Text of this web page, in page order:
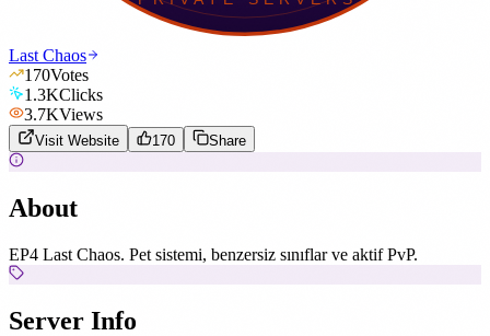
Last Chaos
170Votes
1.3KClicks
3.7KViews
Visit Website 170 Share
About
EP4 Last Chaos. Pet sistemi, benzersiz sınıflar ve aktif PvP.
Server Info